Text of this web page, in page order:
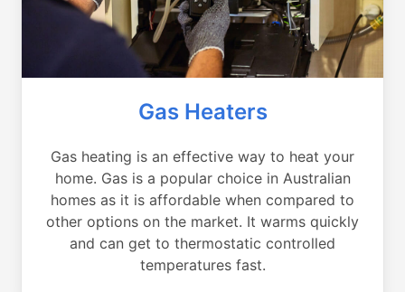
Gas Heaters
Gas heating is an effective way to heat your
home. Gas is a popular choice in Australian
homes as it is affordable when compared to
other options on the market. It warms quickly
and can get to thermostatic controlled
temperatures fast.